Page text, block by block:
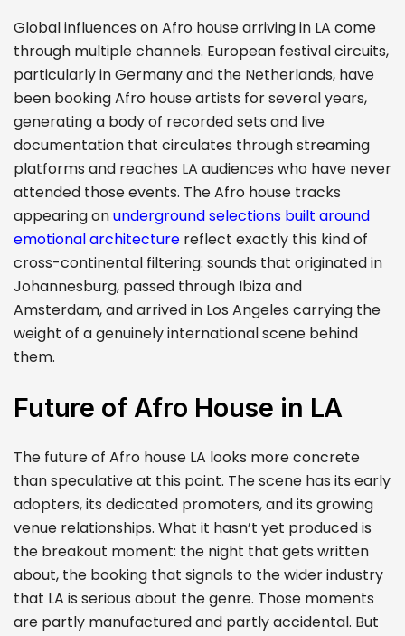
Global influences on Afro house arriving in LA come
through multiple channels. European festival circuits,
particularly in Germany and the Netherlands, have
been booking Afro house artists for several years,
generating a body of recorded sets and live
documentation that circulates through streaming
platforms and reaches LA audiences who have never
attended those events. The Afro house tracks
appearing onunderground selections built around
emotional architecture reflect exactly this kind of
cross-continental filtering: sounds that originated in
Johannesburg, passed through Ibiza and
Amsterdam, and arrived in Los Angeles carrying the
weight of a genuinely international scene behind
them.
Future of Afro House in LA
The future of Afro house LA looks more concrete
than speculative at this point. The scene has its early
adopters, its dedicated promoters, and its growing
venue relationships. What it hasn’t yet produced is
the breakout moment: the night that gets written
about, the booking that signals to the wider industry
that LA is serious about the genre. Those moments
are partly manufactured and partly accidental. But